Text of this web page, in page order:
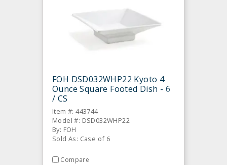
FOH DSD032WHP22 Kyoto 4
Ounce Square Footed Dish - 6
/ CS
Item #: 443744
Model #: DSD032WHP22
By: FOH
Sold As: Case of 6
Compare